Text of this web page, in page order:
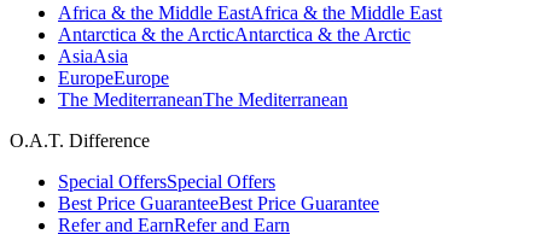
Africa & the Middle EastAfrica & the Middle East
Antarctica & the ArcticAntarctica & the Arctic
AsiaAsia
EuropeEurope
The MediterraneanThe Mediterranean
O.A.T. Difference
Special OffersSpecial Offers
Best Price GuaranteeBest Price Guarantee
Refer and EarnRefer and Earn